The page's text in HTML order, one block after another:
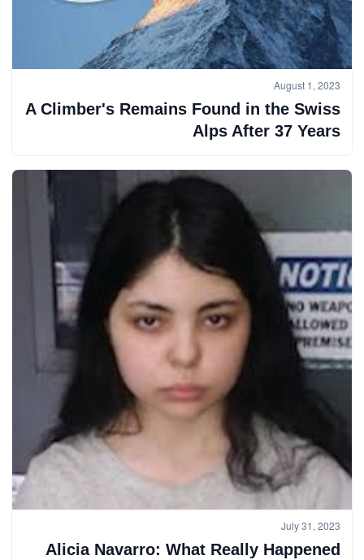
August 1, 2023
A Climber's Remains Found in the Swiss
Alps After 37 Years
July 31, 2023
Alicia Navarro: What Really Happened